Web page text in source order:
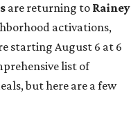
are returning to Rainey
activations,
starting August 6 at 6
list of
but here are a few